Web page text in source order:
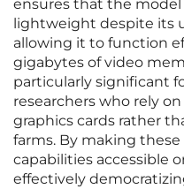
ensures that the
lightweight despite its
allowing it to function
gigabytes of video
particularly significant
researchers who rely
graphics cards rather
farms. By making
capabilities accessible
effectively